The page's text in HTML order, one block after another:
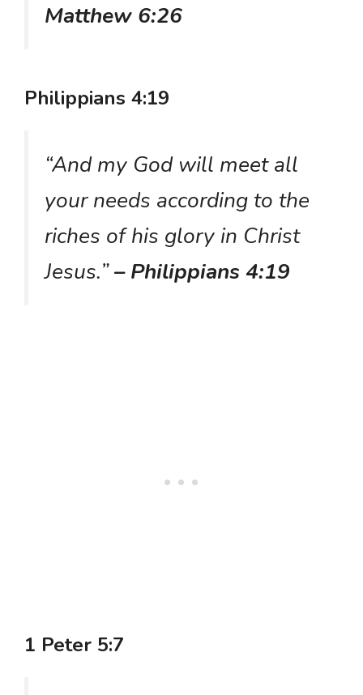
Matthew 6:26
Philippians 4:19
“And my God will meet all
your needs according to the
riches of his glory in Christ
Jesus.”– Philippians 4:19
1 Peter 5:7